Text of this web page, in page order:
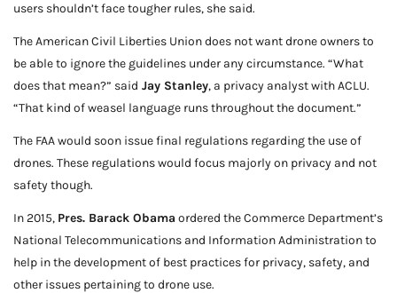
users shouldn’t face tougher rules, she said.
The American Civil Liberties Union does not want drone owners to
be able to ignore the guidelines under any circumstance. “What
does that mean?” said Jay Stanley, a privacy analyst with ACLU.
“That kind of weasel language runs throughout the document.”
The FAA would soon issue final regulations regarding the use of
drones. These regulations would focus majorly on privacy and not
safety though.
In 2015, Pres. Barack Obama ordered the Commerce Department’s
National Telecommunications and Information Administration to
help in the development of best practices for privacy, safety, and
other issues pertaining to drone use.